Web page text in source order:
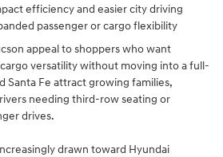
efficiency and easier city driving
passenger or cargo flexibility
appeal to shoppers who want
versatility without moving into a full-
Santa Fe attract growing families,
needing third-row seating or
drives.
drawn toward Hyundai